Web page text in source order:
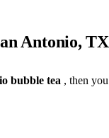
Antonio,
bubble tea , then